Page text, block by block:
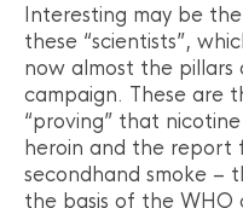
Interesting may be
these “scientists”,
now almost the
campaign. These are
“proving” that
heroin and the report
secondhand smoke –
the basis of the WHO